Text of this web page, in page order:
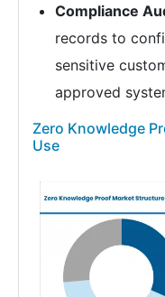
Compliance
records to
sensitive
approved
Zero Knowledge
Use